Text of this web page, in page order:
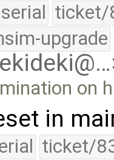
serial ticket/
upgrade
on
in
ticket/